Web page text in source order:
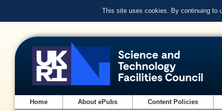
This site uses cookies. By continuing to
Home About ePubs Content Policies